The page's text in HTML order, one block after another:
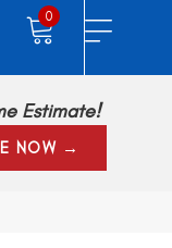
0
Estimate!
NOW →